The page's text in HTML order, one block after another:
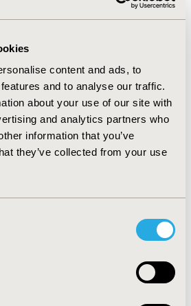
content and ads, to
and to analyse our traffic.
about your use of our site with
and analytics partners who
information that you’ve
they’ve collected from your use
positivity in Europe breast
14%, ER+ 79%, and PR+ 65%.
Europe of biomarker positive
KRAS+ 37%. Among patients in
(n=390) and gastric cancer
had an ECOG score of 2 or
first treatment.
the feasibility of a
environment to curate and
that include Europe and
US data. Flatiron Health
datasets were developed
research.